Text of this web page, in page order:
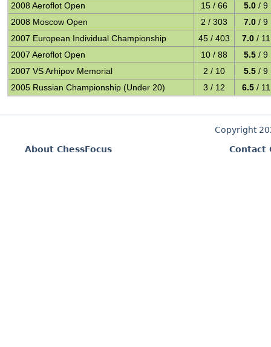
2008 Aeroflot Open
15 / 66 5.0 / 9
2008 Moscow Open
2 / 303 7.0 / 9
2007 European Individual Championship
45 / 403 7.0 / 11
2007 Aeroflot Open
10 / 88 5.5 / 9
2007 VS Arhipov Memorial
2 / 10 5.5 / 9
2005 Russian Championship (Under 20)
3 / 12 6.5 / 11
Copyright
About ChessFocus
Contact